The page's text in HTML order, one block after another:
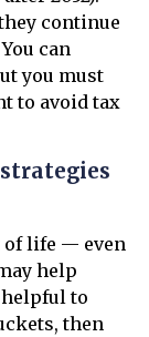
continue
can
you must
to avoid tax
of life — even
help
helpful to
then